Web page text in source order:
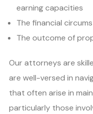
earning capacities
The financial
The outcome of
Our attorneys are
are well-versed in
that often arise in
particularly those